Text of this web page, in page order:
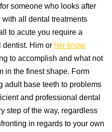
someone who looks after
all dental treatments
to acute you require a
Him orher know
to accomplish and what not
in the finest shape. Form
base teeth to problems
and professional dental
step of the way, regardless
in regards to your own